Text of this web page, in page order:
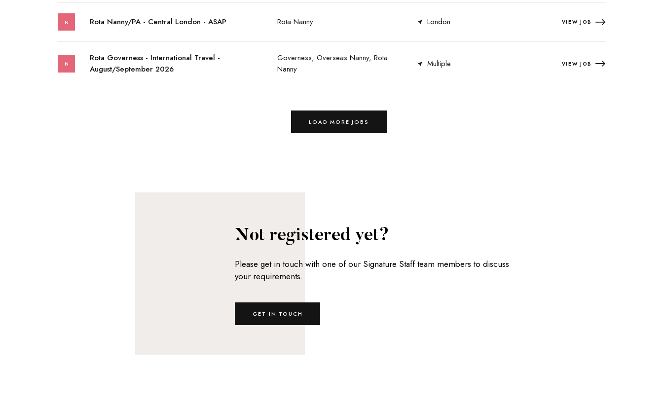
N Rota Nanny/PA - Central London - ASAP Rota Nanny London VIEW JOB
N
Rota Governess - International Travel -
August/September 2026
Governess, Overseas Nanny, Rota
Nanny
Multiple VIEW JOB
LOAD MORE JOBS
Not registered yet?
Please get in touch with one of our Signature Staff team members to discuss
your requirements.
GET IN TOUCH